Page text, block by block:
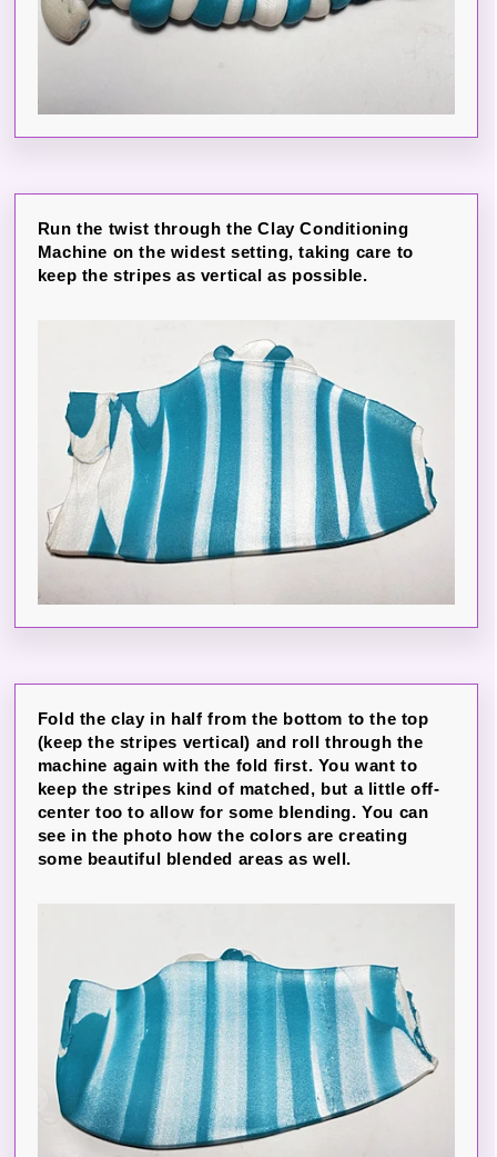
Run the twist through the Clay Conditioning
Machine on the widest setting, taking care to
keep the stripes as vertical as possible.
Fold the clay in half from the bottom to the top
(keep the stripes vertical) and roll through the
machine again with the fold first. You want to
keep the stripes kind of matched, but a little off-
center too to allow for some blending. You can
see in the photo how the colors are creating
some beautiful blended areas as well.